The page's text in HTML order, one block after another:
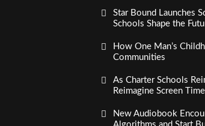
Star Bound Launches
Schools Shape the
How One Man’s
Communities
As Charter Schools
Reimagine Screen Time
New Audiobook